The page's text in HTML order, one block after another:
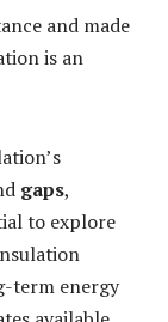
and made
is an
gaps,
to explore
term energy